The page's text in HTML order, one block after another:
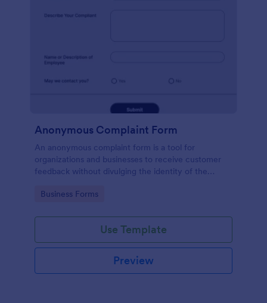
Anonymous Complaint Form
An anonymous complaint form is a tool for
organizations and businesses to receive customer
feedback without divulging the identity of the
receive information with a free Anonymous
Go to Category:
Business Forms
Use Template
Preview